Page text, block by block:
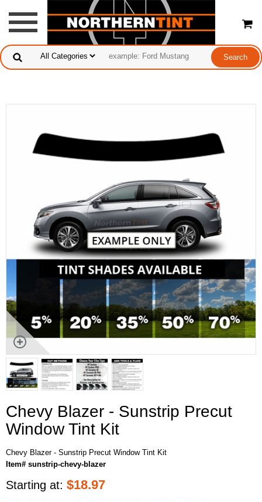
Chevy Blazer - Sunstrip Precut
Window Tint Kit
Chevy Blazer - Sunstrip Precut Window Tint Kit
Item# sunstrip-chevy-blazer
Starting at: $18.97